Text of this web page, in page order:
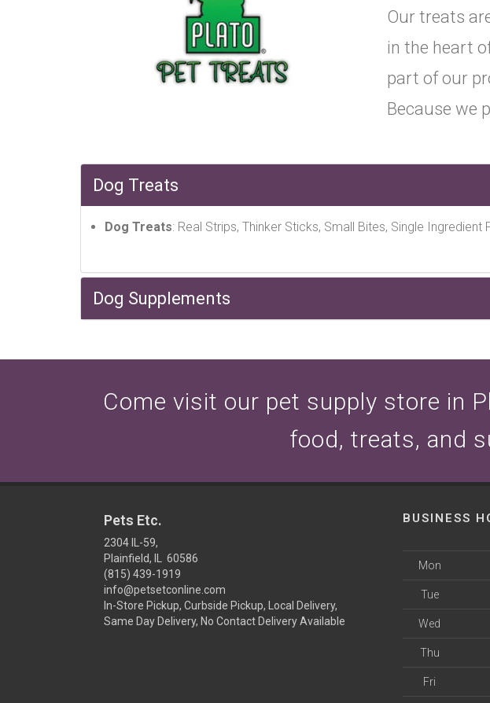
Our treats
in the heart
part of our
Because we
Dog Treats
Dog Treats: Real Strips, Thinker Sticks, Small Bites, Single Ingredient
Dog Supplements
Come visit our pet supply store in
food, treats, and
Pets Etc.
2304 IL-59,
Plainfield, IL 60586
(815) 439-1919
info@petsetconline.com
In-Store Pickup, Curbside Pickup, Local Delivery,
Same Day Delivery, No Contact Delivery Available
BUSINESS
Mon
Tue
Wed
Thu
Fri